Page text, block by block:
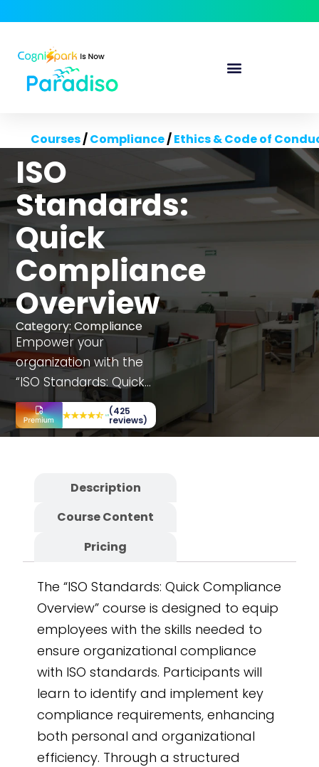
Courses/Compliance/Ethics & Code of
ISO
Standards:
Quick
Compliance
Overview
Category:Compliance
Empower your
organization with the
“ISO Standards: Quick
Compliance Overview”
course, offering
department-specific
interactive simulations.
and scalable SCORM
course includes case
studies and decision-
making scenarios.
Developed on the
CogniSpark
powered eLearning
authoring tool, it
ensures
comprehensive
compliance training
tailored to your needs.
(425
reviews)
Description
Course Content
Pricing
The “ISO Standards: Quick Compliance
Overview” course is designed to equip
employees with the skills needed to
ensure organizational compliance
with ISO standards. Participants will
learn to identify and implement key
compliance requirements, enhancing
both personal and organizational
efficiency. Through a structured